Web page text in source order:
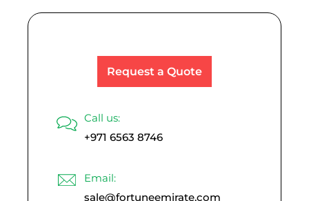
Request a Quote
Call us:
+971 6563 8746
Email:
sale@fortuneemirate.com